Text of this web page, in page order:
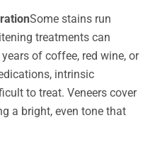
Some stains run
treatments can
of coffee, red wine, or
intrinsic
to treat. Veneers cover
a bright, even tone that